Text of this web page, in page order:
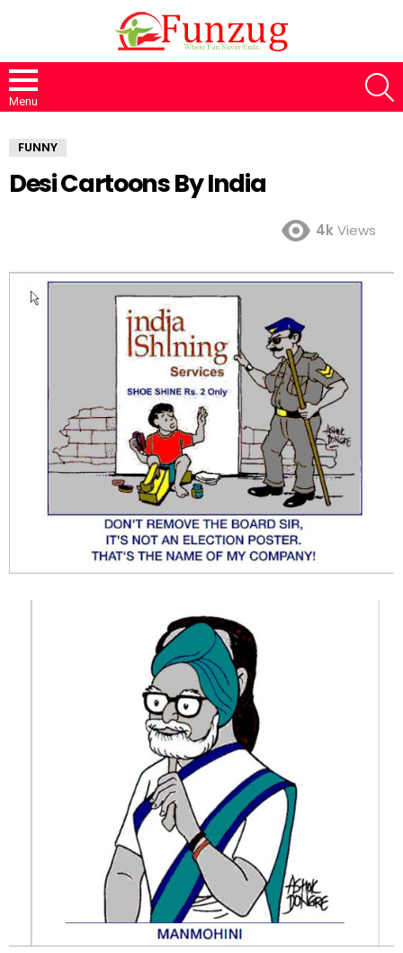
Menu
FUNNY
Desi Cartoons By India
4kViews